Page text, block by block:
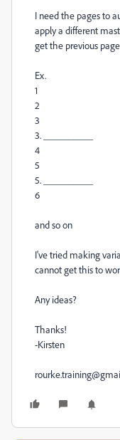
I need the pages to
apply a different
get the previous
Ex.
1
2
3
3. __________
4
5
5. __________
6
and so on
I've tried making
cannot get this to
Any ideas?
Thanks!
-Kirsten